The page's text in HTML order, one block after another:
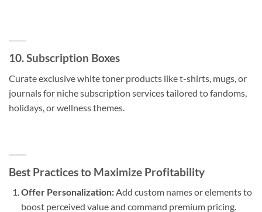
10. Subscription Boxes
Curate exclusive white toner products like t-shirts, mugs, or
journals for niche subscription services tailored to fandoms,
holidays, or wellness themes.
Best Practices to Maximize Profitability
Offer Personalization:Add custom names or elements to
boost perceived value and command premium pricing.